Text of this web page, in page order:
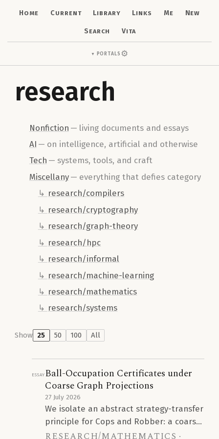
Home Current Library Links Me New
Search Vita
▼ Portals⚙
research
Nonfiction — living documents and essays
AI — on intelligence, artificial and otherwise
Tech — systems, tools, and craft
Miscellany — everything that defies category
research/compilers
research/cryptography
research/graph-theory
research/hpc
research/informal
research/machine-learning
research/mathematics
research/systems
Show 25 50 100 All
EssayBall-Occupation Certificates under
Coarse Graph Projections
27 July 2026
We isolate an abstract strategy-transfer
principle for Cops and Robber: a coarse
graph projection with bounded fibers
research/mathematics